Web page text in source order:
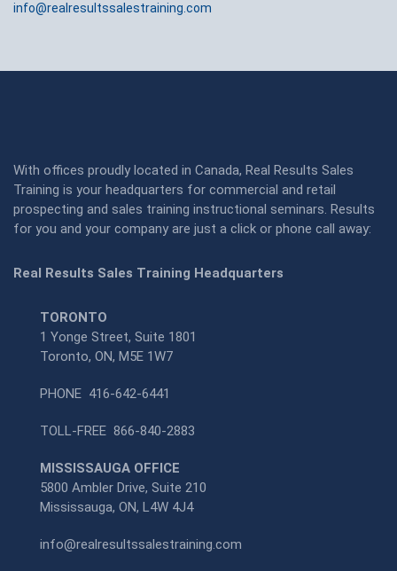
info@realresultssalestraining.com
With offices proudly located in Canada, Real Results Sales
Training is your headquarters for commercial and retail
prospecting and sales training instructional seminars. Results
for you and your company are just a click or phone call away:
Real Results Sales Training Headquarters
TORONTO
1 Yonge Street, Suite 1801
Toronto, ON, M5E 1W7
PHONE 416-642-6441
TOLL-FREE 866-840-2883
MISSISSAUGA OFFICE
5800 Ambler Drive, Suite 210
Mississauga, ON, L4W 4J4
info@realresultssalestraining.com